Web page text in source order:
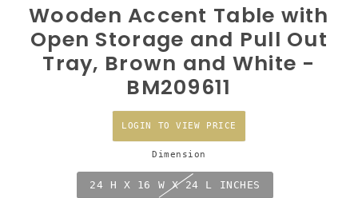
Wooden Accent Table with
Open Storage and Pull Out
Tray, Brown and White -
BM209611
LOGIN TO VIEW PRICE
Dimension
24 H X 16 W X 24 L INCHES